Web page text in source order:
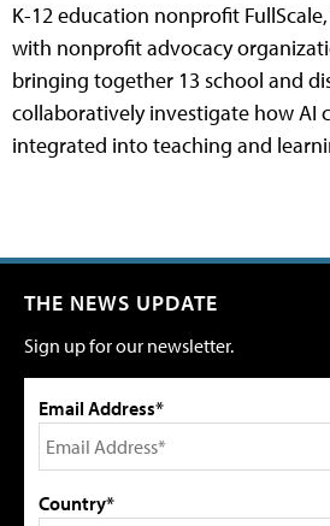
K-12 education nonprofit
with nonprofit advocacy
bringing together 13 school and
collaboratively investigate how AI
integrated into teaching and
THE NEWS UPDATE
Sign up for our newsletter.
Email Address*
Country*